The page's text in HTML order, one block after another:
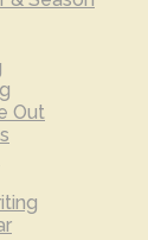
Out